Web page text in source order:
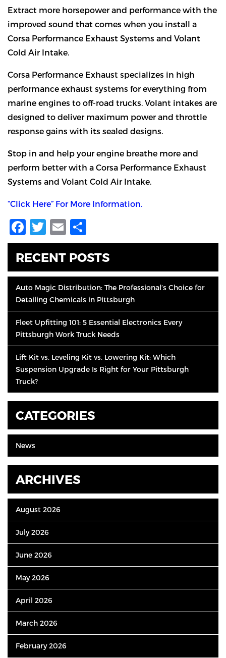
Extract more horsepower and performance with the
improved sound that comes when you install a
Corsa Performance Exhaust Systems and Volant
Cold Air Intake.
Corsa Performance Exhaust specializes in high
performance exhaust systems for everything from
marine engines to off-road trucks. Volant intakes are
designed to deliver maximum power and throttle
response gains with its sealed designs.
Stop in and help your engine breathe more and
perform better with a Corsa Performance Exhaust
Systems and Volant Cold Air Intake.
“Click Here” For More Information.
Facebook
Twitter
Email
RECENT POSTS
Auto Magic Distribution: The Professional’s Choice for
Detailing Chemicals in Pittsburgh
Fleet Upfitting 101: 5 Essential Electronics Every
Pittsburgh Work Truck Needs
Lift Kit vs. Leveling Kit vs. Lowering Kit: Which
Suspension Upgrade Is Right for Your Pittsburgh
Truck?
CATEGORIES
News
ARCHIVES
August 2026
July 2026
June 2026
May 2026
April 2026
March 2026
February 2026